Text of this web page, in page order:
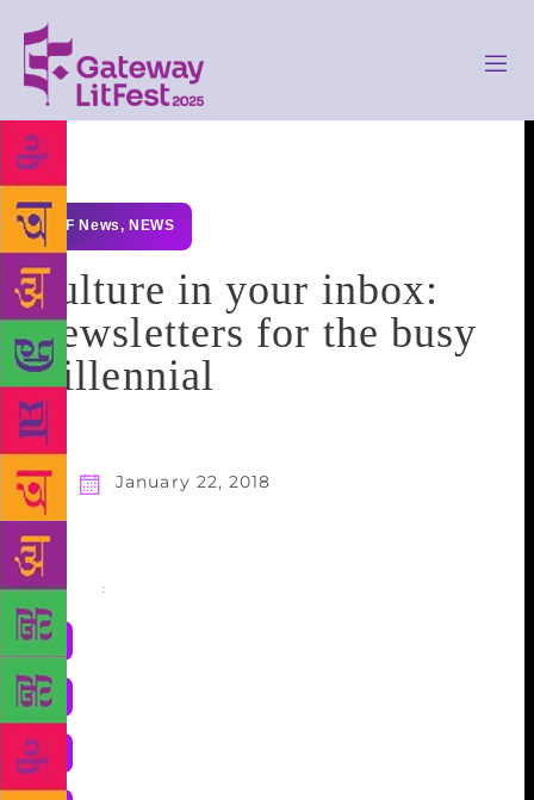
GLF News, NEWS
Culture in your inbox:
Newsletters for the busy
millennial
January 22, 2018
Share :